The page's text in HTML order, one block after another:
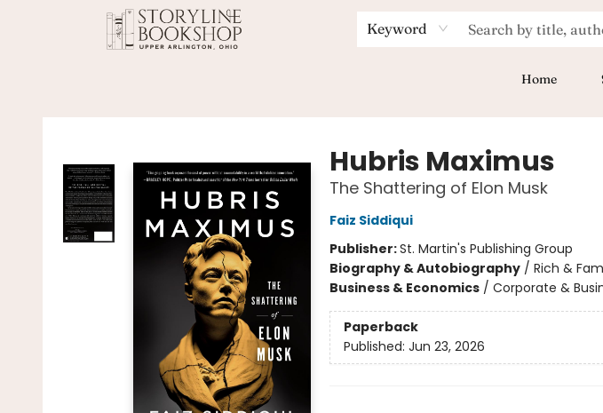
Keyword
Home
Hubris Maximus
The Shattering of Elon Musk
Faiz Siddiqui
Publisher:St. Martin's Publishing Group
Biography & Autobiography/ Rich &
Business & Economics/ Corporate &
Paperback
Published: Jun 23, 2026